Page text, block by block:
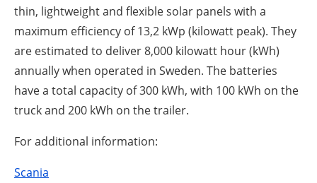
thin, lightweight and flexible solar panels with a
maximum efficiency of 13,2 kWp (kilowatt peak). They
are estimated to deliver 8,000 kilowatt hour (kWh)
annually when operated in Sweden. The batteries
have a total capacity of 300 kWh, with 100 kWh on the
truck and 200 kWh on the trailer.
For additional information:
Scania